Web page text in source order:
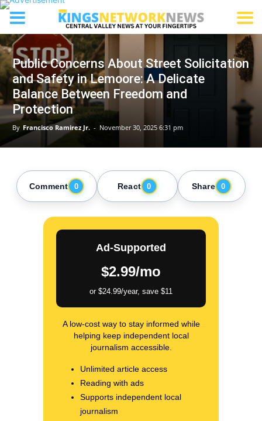
Public Concerns About Street Solicitation
and Safety in Lemoore: A Delicate
Balance Between Freedom and
Protection
By Francisco Ramirez Jr. - November 30, 2025 6:31 pm
Comment 0 React 0 Share 0
Ad-Supported
$2.99/mo
or $24.99/year, save $11
A low-cost way to stay informed while
helping keep independent local
journalism accessible.
Unlimited article access
Reading with ads
Supports independent local
journalism